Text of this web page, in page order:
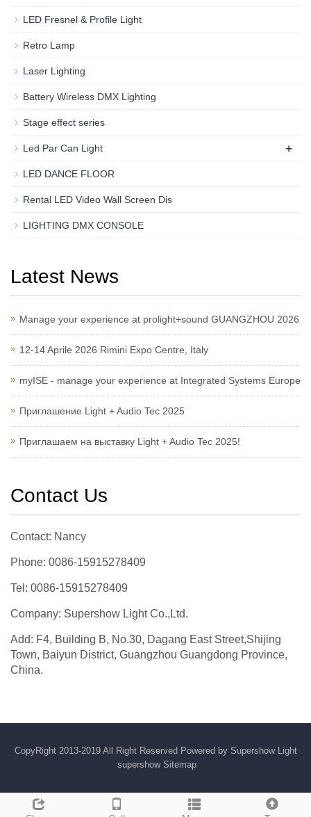
LED Fresnel & Profile Light
Retro Lamp
Laser Lighting
Battery Wireless DMX Lighting
Stage effect series
Led Par Can Light +
LED DANCE FLOOR
Rental LED Video Wall Screen Dis
LIGHTING DMX CONSOLE
Latest News
Manage your experience at prolight+sound GUANGZHOU 2026
12-14 Aprile 2026 Rimini Expo Centre, Italy
myISE - manage your experience at Integrated Systems Europe
Приглашение Light + Audio Tec 2025
Приглашаем на выставку Light + Audio Tec 2025!
Contact Us
Contact: Nancy
Phone: 0086-15915278409
Tel: 0086-15915278409
Company: Supershow Light Co.,Ltd.
Add: F4, Building B, No.30, Dagang East Street,Shijing
Town, Baiyun District, Guangzhou Guangdong Province,
China.
CopyRight 2013-2019 All Right Reserved Powered by Supershow Light
supershow Sitemap